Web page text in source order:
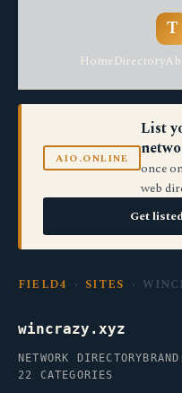
T
HomeDirectory
AIO.ONLINE
List
once
web
Get
FIELD4 › SITES ›
wincrazy.xyz
NETWORK DIRECTORY
22 CATEGORIES